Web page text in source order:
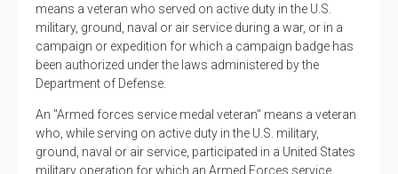
means a veteran who served on active duty in the U.S.
military, ground, naval or air service during a war, or in a
campaign or expedition for which a campaign badge has
been authorized under the laws administered by the
Department of Defense.
An "Armed forces service medal veteran" means a veteran
who, while serving on active duty in the U.S. military,
ground, naval or air service, participated in a United States
military operation for which an Armed Forces service